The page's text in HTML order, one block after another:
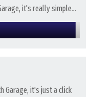
it's really simple...
Garage, it's just a click